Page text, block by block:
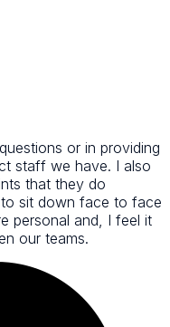
or in providing
staff we have. I also
that they do
sit down face to face
personal and, I feel it
our teams.